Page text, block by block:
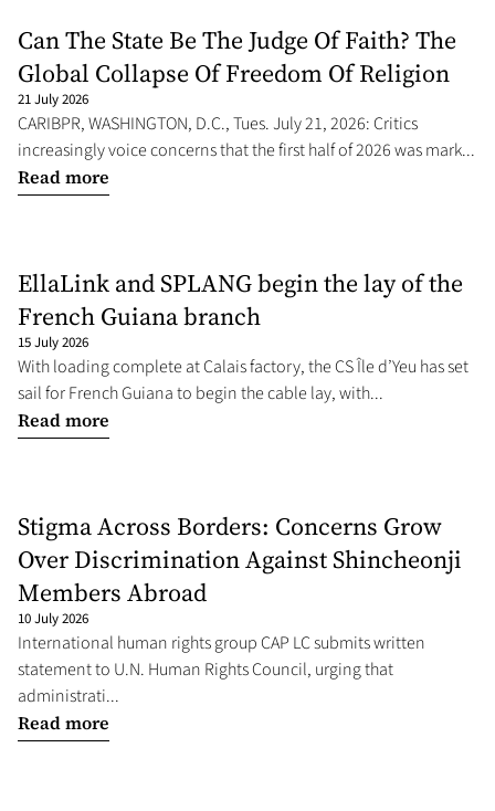
Can The State Be The Judge Of Faith? The
Global Collapse Of Freedom Of Religion
21 July 2026
CARIBPR, WASHINGTON, D.C., Tues. July 21, 2026: Critics
increasingly voice concerns that the first half of 2026 was mark...
Read more
EllaLink and SPLANG begin the lay of the
French Guiana branch
15 July 2026
With loading complete at Calais factory, the CS Île d’Yeu has set
sail for French Guiana to begin the cable lay, with...
Read more
Stigma Across Borders: Concerns Grow
Over Discrimination Against Shincheonji
Members Abroad
10 July 2026
International human rights group CAP LC submits written
statement to U.N. Human Rights Council, urging that
administrati...
Read more